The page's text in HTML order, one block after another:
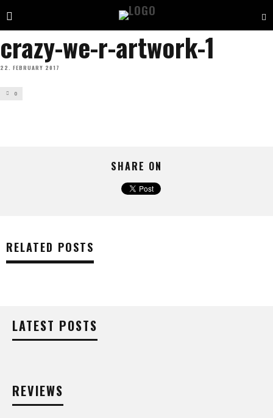
crazy-we-r-artwork-1
22. FEBRUARY 2017
0
SHARE ON
RELATED POSTS
LATEST POSTS
REVIEWS